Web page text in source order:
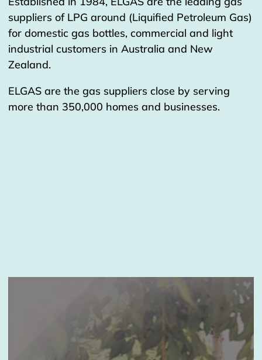
suppliers of LPG around (Liquified Petroleum Gas)
for domestic gas bottles, commercial and light
industrial customers in Australia and New
Zealand.
ELGAS are the gas suppliers close by serving
more than 350,000 homes and businesses.